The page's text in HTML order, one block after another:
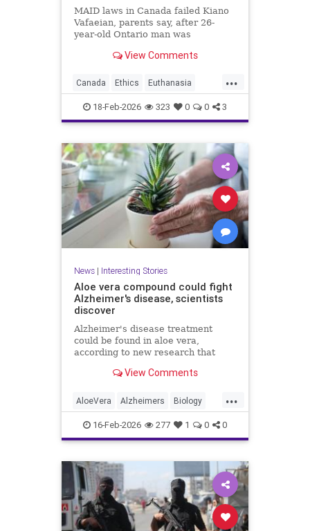
MAID laws in Canada failed Kiano
Vafaeian, parents say, after 26-
year-old Ontario man was
despite mental illness history.
View Comments
...
Canada Ethics Euthanasia
Healthcare MAID Medicine
Morality News Politics
18-Feb-2026 323 0 0 3
News| Interesting Stories
Aloe vera compound could fight
Alzheimer's disease, scientists
discover
Alzheimer's disease treatment
could be found in aloe vera,
according to new research that
cognitive decline.View Comments
...
AloeVera Alzheimers Biology
Health Medicine Nature News
Plants Science
16-Feb-2026 277 1 0 0